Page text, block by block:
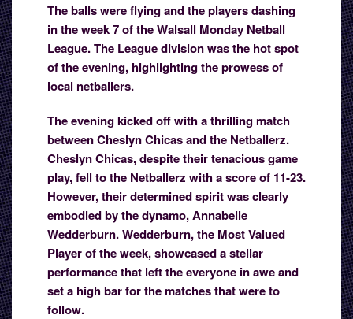
The balls were flying and the players dashing
in the week 7 of the Walsall Monday Netball
League. The League division was the hot spot
of the evening, highlighting the prowess of
local netballers.
The evening kicked off with a thrilling match
between Cheslyn Chicas and the Netballerz.
Cheslyn Chicas, despite their tenacious game
play, fell to the Netballerz with a score of 11-23.
However, their determined spirit was clearly
embodied by the dynamo, Annabelle
Wedderburn. Wedderburn, the Most Valued
Player of the week, showcased a stellar
performance that left the everyone in awe and
set a high bar for the matches that were to
follow.